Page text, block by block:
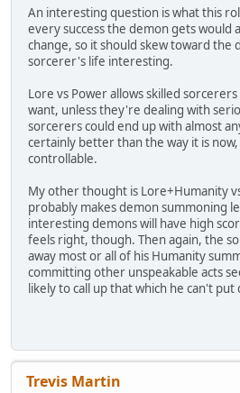
An interesting question is what this
every success the demon gets would
change, so it should skew toward the
sorcerer's life interesting.
Lore vs Power allows skilled
want, unless they're dealing with
sorcerers could end up with almost
certainly better than the way it is
controllable.
My other thought is Lore+Humanity
probably makes demon summoning
interesting demons will have high
feels right, though. Then again, the
away most or all of his Humanity
committing other unspeakable acts
likely to call up that which he can't put
Trevis Martin